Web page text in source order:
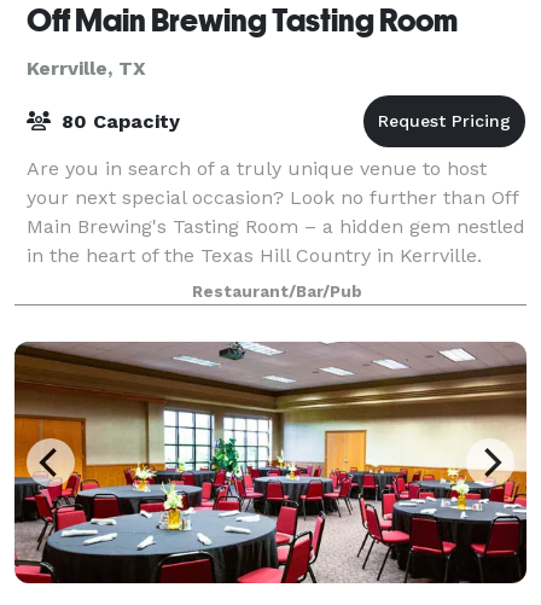
Off Main Brewing Tasting Room
Kerrville, TX
80 Capacity
Are you in search of a truly unique venue to host
your next special occasion? Look no further than Off
Main Brewing's Tasting Room – a hidden gem nestled
in the heart of the Texas Hill Country in Kerrville.
With its exceptional ambiance, de
Restaurant/Bar/Pub